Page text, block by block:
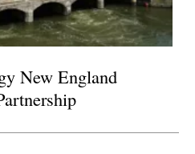
New England